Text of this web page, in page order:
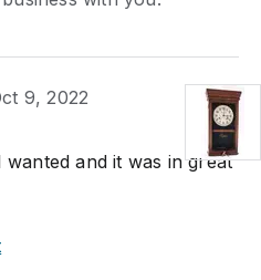
9, 2022
and it was in great